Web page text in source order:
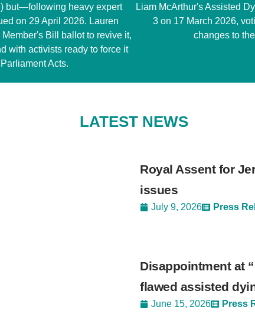
but―following heavy expert
on 29 April 2026. Lauren
Bill ballot to revive it,
with activists ready to force it
Acts.
Liam McArthur's Assisted
3 on 17 March 2026,
changes to
LATEST NEWS
Royal Assent for
issues
July 9, 2026 Press
Disappointment at
flawed assisted
June 15, 2026 Press